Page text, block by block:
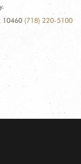
10460 (718) 220-5100